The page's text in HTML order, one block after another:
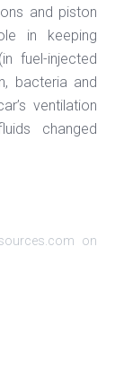
and piston
in keeping
fuel-injected
bacteria and
ventilation
changed
on